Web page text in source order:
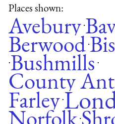
Places shown:
Avebury·
Berwood·
·Bushmills ·
County
Farley·
Norfolk·